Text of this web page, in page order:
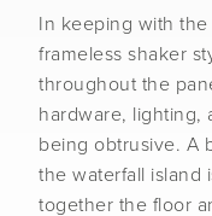
In keeping with
frameless shaker
throughout the
hardware, lighting,
being obtrusive. A
the waterfall island
together the floor